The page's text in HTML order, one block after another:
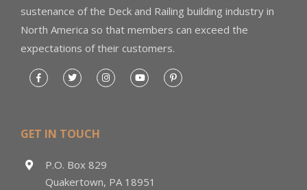
sustenance of the Deck and Railing building industry in
North America so that members can exceed the
expectations of their customers.
GET IN TOUCH
P.O. Box 829
Quakertown, PA 18951